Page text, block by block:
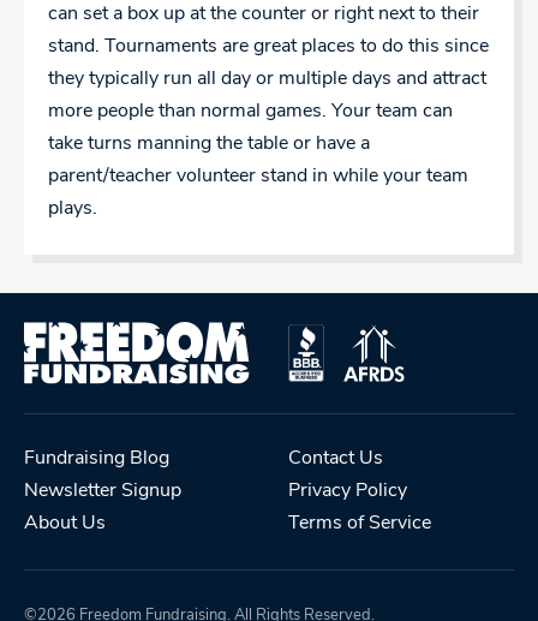
can set a box up at the counter or right next to their
stand. Tournaments are great places to do this since
they typically run all day or multiple days and attract
more people than normal games. Your team can
take turns manning the table or have a
parent/teacher volunteer stand in while your team
plays.
Fundraising Blog
Newsletter Signup
About Us
Contact Us
Privacy Policy
Terms of Service
©2026 Freedom Fundraising. All Rights Reserved.